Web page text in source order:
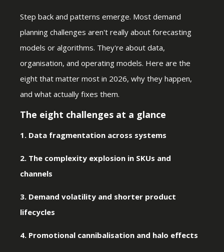
Step back and patterns emerge. Most demand
planning challenges aren't really about forecasting
models or algorithms. They're about data,
organisation, and operating models. Here are the
eight that matter most in 2026, why they happen,
and what actually fixes them.
The eight challenges at a glance
1. Data fragmentation across systems
2. The complexity explosion in SKUs and
channels
3. Demand volatility and shorter product
lifecycles
4. Promotional cannibalisation and halo effects